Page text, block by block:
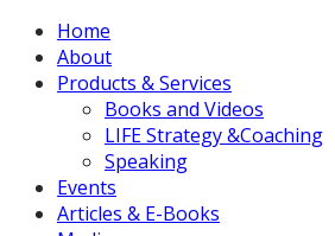
Close
Menu
Home
About
Products & Services
Books and Videos
LIFE Strategy &Coaching
Speaking
Events
Articles & E-Books